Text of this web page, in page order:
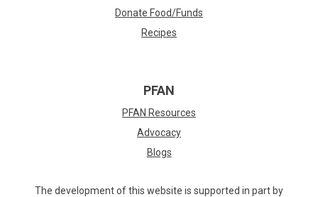
Donate Food/Funds
Recipes
PFAN
PFAN Resources
Advocacy
Blogs
The development of this website is supported in part by